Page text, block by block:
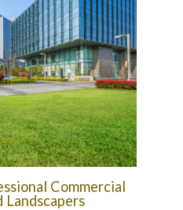
Commercial
Landscapers